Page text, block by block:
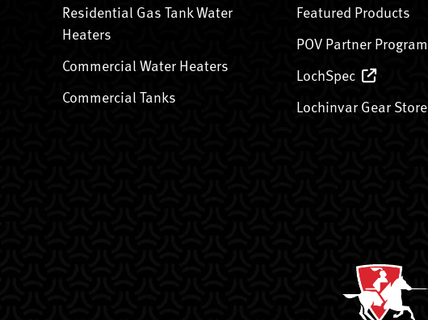
Residential Gas Tank Water
Heaters
Commercial Water Heaters
Commercial Tanks
Featured Products
POV Partner Program
LochSpec
Lochinvar Gear Store